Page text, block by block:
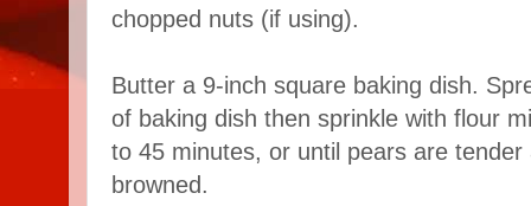
chopped nuts (if using).
Butter a 9-inch square baking dish.
of baking dish then sprinkle with flour
to 45 minutes, or until pears are tender
browned.